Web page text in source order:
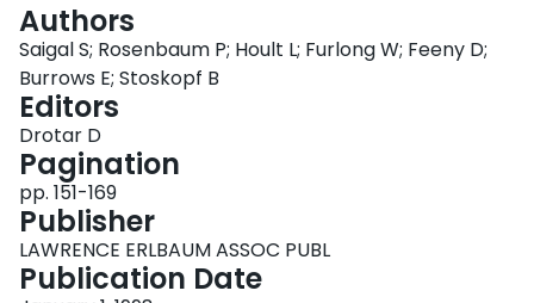
Authors
Saigal S; Rosenbaum P; Hoult L; Furlong W; Feeny D;
Burrows E; Stoskopf B
Editors
Drotar D
Pagination
pp. 151-169
Publisher
LAWRENCE ERLBAUM ASSOC PUBL
Publication Date